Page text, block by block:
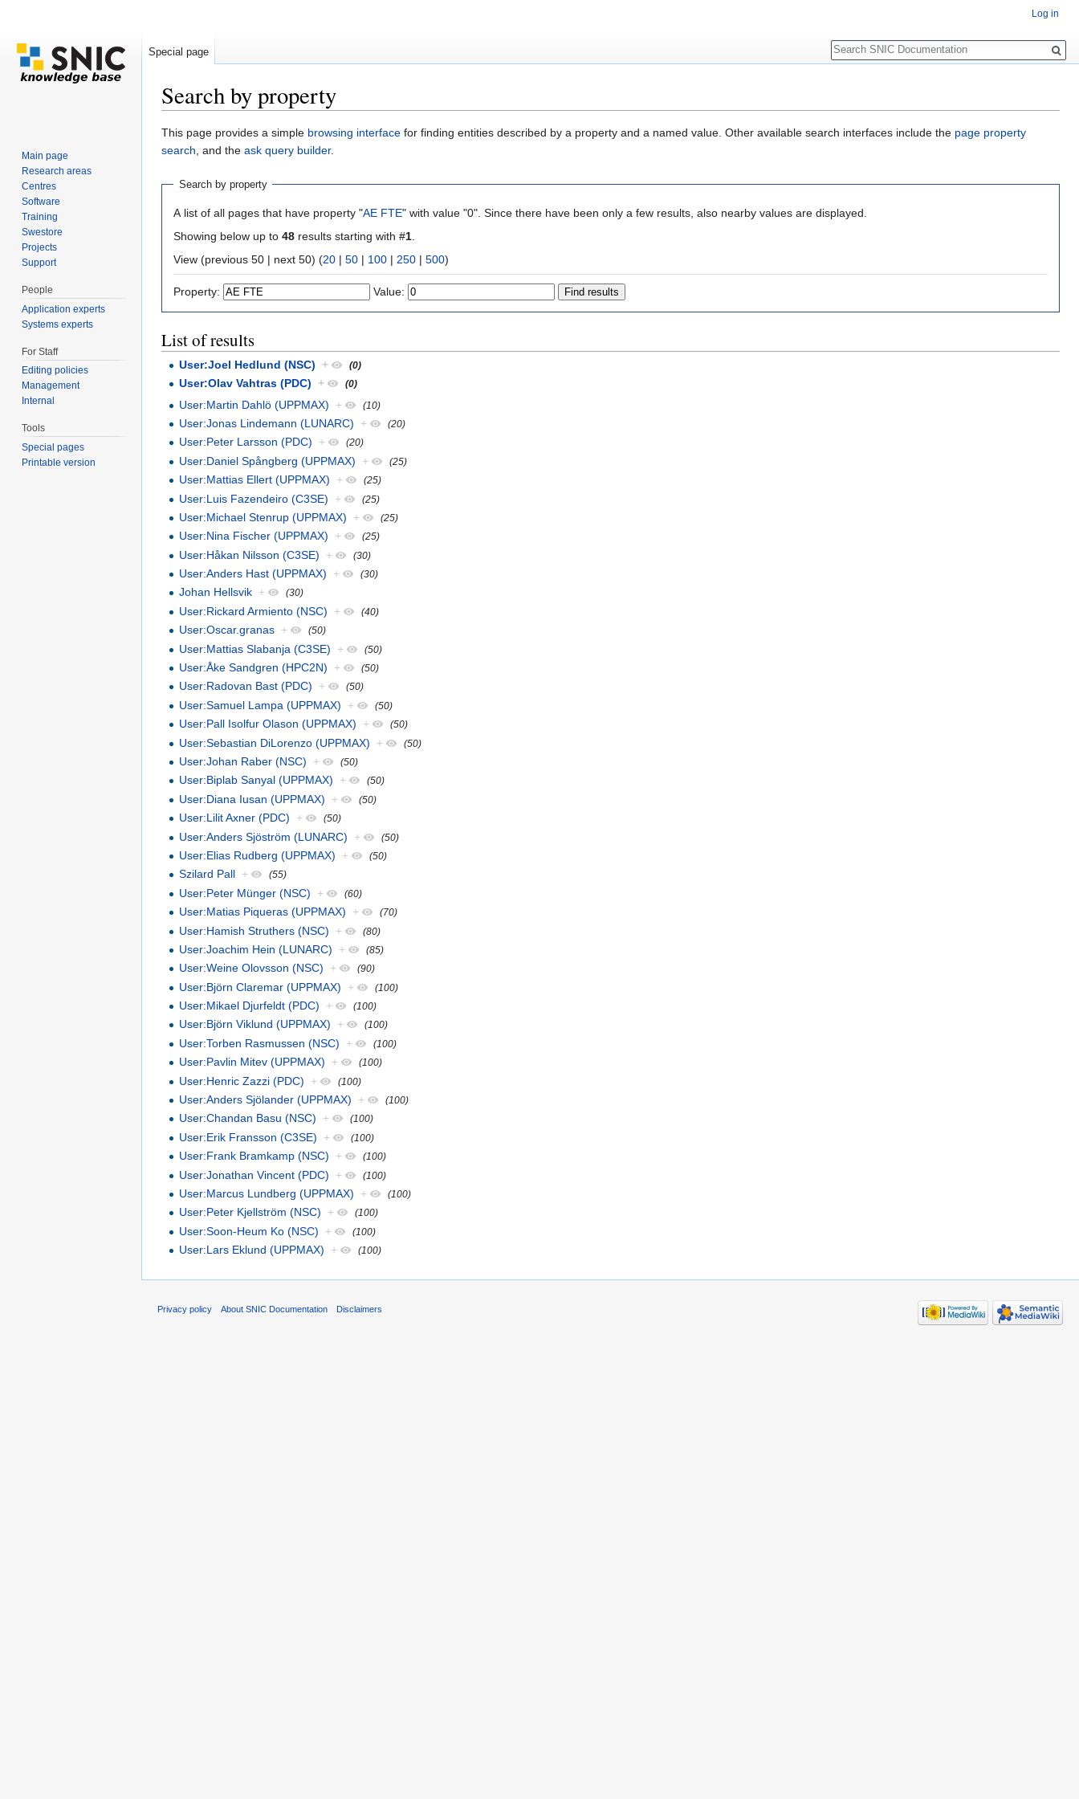
Search by property
This page provides a simple browsing interface for finding entities described by a property and a named value. Other available search interfaces include the page property
search, and the ask query builder.
Search by property
A list of all pages that have property "AE FTE" with value "0". Since there have been only a few results, also nearby values are displayed.
Showing below up to 48 results starting with #1
View (previous 50 | next 50) (20 | 50 | 100 | 250 | 500)
Property: Value:
List of results
User:Joel Hedlund (NSC) + (0)
User:Olav Vahtras (PDC) + (0)
User:Martin Dahlö (UPPMAX) + (10)
User:Jonas Lindemann (LUNARC) + (20)
User:Peter Larsson (PDC) + (20)
User:Daniel Spångberg (UPPMAX) + (25)
User:Mattias Ellert (UPPMAX) + (25)
User:Luis Fazendeiro (C3SE) + (25)
User:Michael Stenrup (UPPMAX) + (25)
User:Nina Fischer (UPPMAX) + (25)
User:Håkan Nilsson (C3SE) + (30)
User:Anders Hast (UPPMAX) + (30)
Johan Hellsvik + (30)
User:Rickard Armiento (NSC) + (40)
User:Oscar.granas + (50)
User:Mattias Slabanja (C3SE) + (50)
User:Åke Sandgren (HPC2N) + (50)
User:Radovan Bast (PDC) + (50)
User:Samuel Lampa (UPPMAX) + (50)
User:Pall Isolfur Olason (UPPMAX) + (50)
User:Sebastian DiLorenzo (UPPMAX) + (50)
User:Johan Raber (NSC) + (50)
User:Biplab Sanyal (UPPMAX) + (50)
User:Diana Iusan (UPPMAX) + (50)
User:Lilit Axner (PDC) + (50)
User:Anders Sjöström (LUNARC) + (50)
User:Elias Rudberg (UPPMAX) + (50)
Szilard Pall + (55)
User:Peter Münger (NSC) + (60)
User:Matias Piqueras (UPPMAX) + (70)
User:Hamish Struthers (NSC) + (80)
User:Joachim Hein (LUNARC) + (85)
User:Weine Olovsson (NSC) + (90)
User:Björn Claremar (UPPMAX) + (100)
User:Mikael Djurfeldt (PDC) + (100)
User:Björn Viklund (UPPMAX) + (100)
User:Torben Rasmussen (NSC) + (100)
User:Pavlin Mitev (UPPMAX) + (100)
User:Henric Zazzi (PDC) + (100)
User:Anders Sjölander (UPPMAX) + (100)
User:Chandan Basu (NSC) + (100)
User:Erik Fransson (C3SE) + (100)
User:Frank Bramkamp (NSC) + (100)
User:Jonathan Vincent (PDC) + (100)
User:Marcus Lundberg (UPPMAX) + (100)
User:Peter Kjellström (NSC) + (100)
User:Soon-Heum Ko (NSC) + (100)
User:Lars Eklund (UPPMAX) + (100)
Log in
Special page
Search
Main page
Research areas
Centres
Software
Training
Swestore
Projects
Support
People
Application experts
Systems experts
For Staff
Editing policies
Management
Internal
Tools
Special pages
Printable version
Privacy policy About SNIC Documentation Disclaimers